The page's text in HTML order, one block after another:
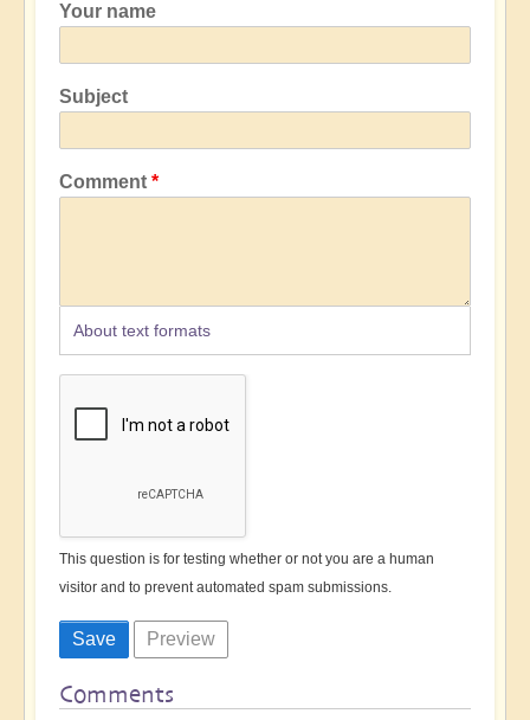
Your name
Subject
Comment
About text formats
This question is for testing whether or not you are a human
visitor and to prevent automated spam submissions.
Comments